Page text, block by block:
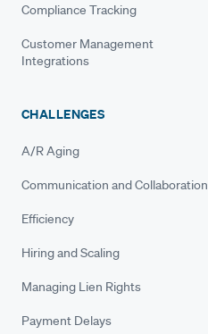
Compliance Tracking
Customer Management
Integrations
CHALLENGES
A/R Aging
Communication and Collaboration
Efficiency
Hiring and Scaling
Managing Lien Rights
Payment Delays